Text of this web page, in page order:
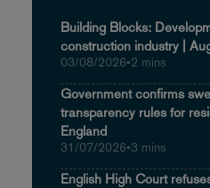
Building Blocks:
construction industry |
03/08/2026•2 mins
Government confirms
transparency rules for
England
31/07/2026•3 mins
English High Court